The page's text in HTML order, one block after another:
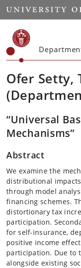
Start
Ofer Setty,
“Universal
Mechanisms”
Abstract
We examine the
distributional impacts
through model
financing schemes.
distortionary tax
participation.
for self-insurance,
positive income
participation. Due to
alongside existing